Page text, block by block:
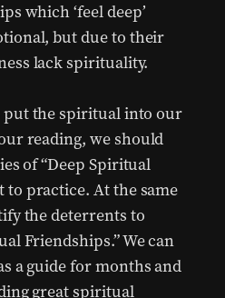
which ‘feel deep’
but due to their
lack spirituality.
put the spiritual into our
reading, we should
of “Deep Spiritual
to practice. At the same
the deterrents to
Friendships.” We can
a guide for months and
great spiritual